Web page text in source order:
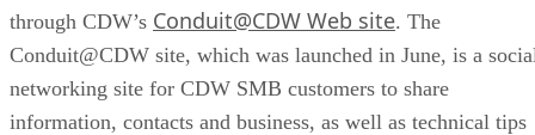
through CDW’s Conduit@CDW Web site. The
Conduit@CDW site, which was launched in June, is a
networking site for CDW SMB customers to share
information, contacts and business, as well as technical tips